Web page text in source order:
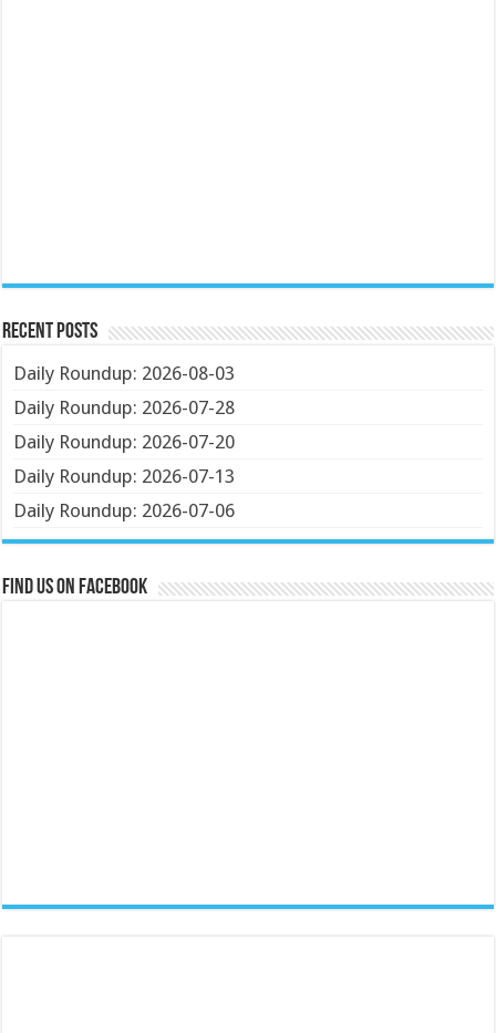
Recent Posts
Daily Roundup: 2026-08-03
Daily Roundup: 2026-07-28
Daily Roundup: 2026-07-20
Daily Roundup: 2026-07-13
Daily Roundup: 2026-07-06
Find us on Facebook